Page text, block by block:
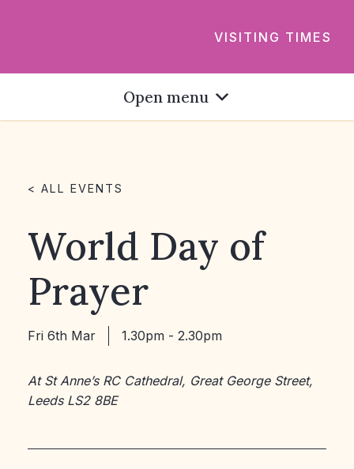
VISITING TIMES
Open menu
< ALL EVENTS
World Day of
Prayer
Fri 6th Mar 1.30pm - 2.30pm
At St Anne’s RC Cathedral, Great George Street,
Leeds LS2 8BE